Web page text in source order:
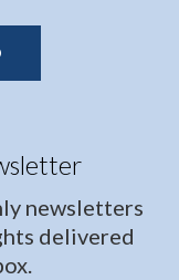
newsletters
delivered